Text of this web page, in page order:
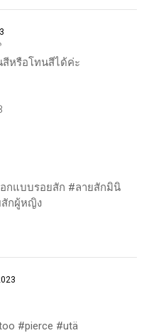
สีหรือโทนสีได้ค่ะ
ยสัก #ลายสักมินิ
นิมอล #รอยสักผู้หญิง
#pierce #utä